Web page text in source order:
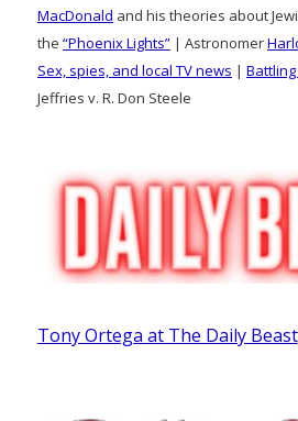
MacDonald and his theories about
the “Phoenix Lights” | Astronomer
Sex, spies, and local TV news |
Jeffries v. R. Don Steele
Tony Ortega at The Daily Beast